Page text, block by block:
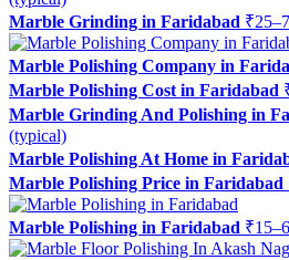
Marble Grinding in Faridabad
Marble Polishing Company in
Marble Polishing Cost in Faridabad
Marble Grinding And Polishing in
(typical)
Marble Polishing At Home in
Marble Polishing Price in Faridabad
Marble Polishing in Faridabad